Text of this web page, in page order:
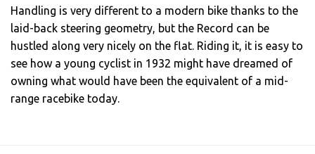
Handling is very different to a modern bike thanks to the
laid-back steering geometry, but the Record can be
hustled along very nicely on the flat. Riding it, it is easy to
see how a young cyclist in 1932 might have dreamed of
owning what would have been the equivalent of a mid-
range racebike today.